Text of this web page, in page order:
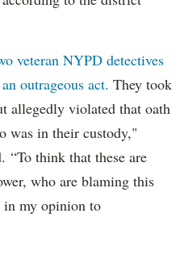
veteran NYPD detectives
outrageous act. They took
allegedly violated that oath
was in their custody,"
“To think that these are
who are blaming this
in my opinion to